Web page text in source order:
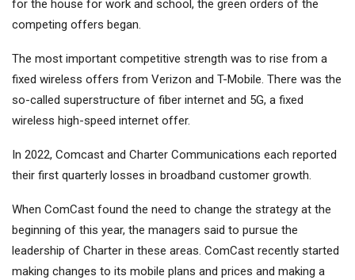
for the house for work and school, the green orders of the
competing offers began.
The most important competitive strength was to rise from a
fixed wireless offers from Verizon and T-Mobile. There was the
so-called superstructure of fiber internet and 5G, a fixed
wireless high-speed internet offer.
In 2022, Comcast and Charter Communications each reported
their first quarterly losses in broadband customer growth.
When ComCast found the need to change the strategy at the
beginning of this year, the managers said to pursue the
leadership of Charter in these areas. ComCast recently started
making changes to its mobile plans and prices and making a